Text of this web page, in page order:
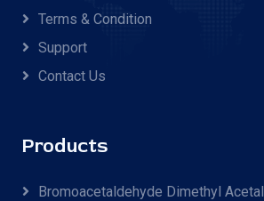
Terms & Condition
Support
Contact Us
Products
Bromoacetaldehyde Dimethyl Acetal